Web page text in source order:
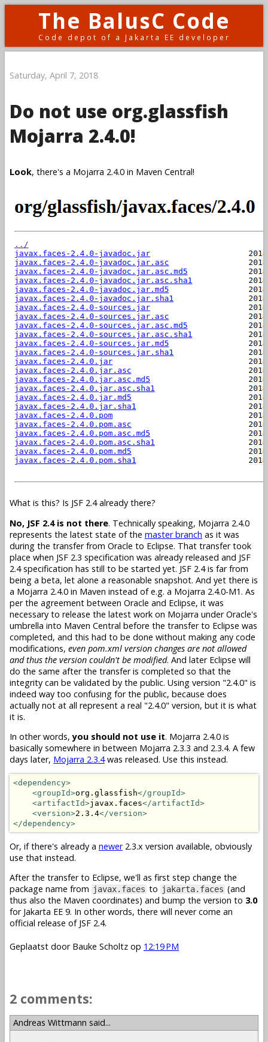
The BalusC Code
Code depot of a Jakarta EE developer
Saturday, April 7, 2018
Do not use org.glassfish
Mojarra 2.4.0!
Look, there's a Mojarra 2.4.0 in Maven Central!
What is this? Is JSF 2.4 already there?
No, JSF 2.4 is not there. Technically speaking, Mojarra 2.4.0
represents the latest state of the master branch as it was
during the transfer from Oracle to Eclipse. That transfer took
place when JSF 2.3 specification was already released and JSF
2.4 specification has still to be started yet. JSF 2.4 is far from
being a beta, let alone a reasonable snapshot. And yet there is
a Mojarra 2.4.0 in Maven instead of e.g. a Mojarra 2.4.0-M1. As
per the agreement between Oracle and Eclipse, it was
necessary to release the latest work on Mojarra under Oracle's
umbrella into Maven Central before the transfer to Eclipse was
completed, and this had to be done without making any code
modifications, even pom.xml version changes are not allowed
and thus the version couldn't be modified. And later Eclipse will
do the same after the transfer is completed so that the
integrity can be validated by the public. Using version "2.4.0" is
indeed way too confusing for the public, because does
actually not at all represent a real "2.4.0" version, but it is what
it is.
In other words,you should not use it. Mojarra 2.4.0 is
basically somewhere in between Mojarra 2.3.3 and 2.3.4. A few
days later, Mojarra 2.3.4was released. Use this instead.
<dependency>
<groupId>org.glassfish</groupId>
<artifactId>javax.faces</artifactId>
<version>2.3.4</version>
</dependency>
Or, if there's already a newer2.3.x version available, obviously
use that instead.
After the transfer to Eclipse, we'll as first step change the
package name from javax.faces to jakarta.faces (and
thus also the Maven coordinates) and bump the version to 3.0
for Jakarta EE 9. In other words, there will never come an
official release of JSF 2.4.
Geplaatst door Bauke Scholtz op 12:19 PM
2 comments:
Andreas Wittmann said...